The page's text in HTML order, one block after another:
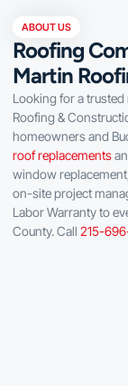
ABOUT US
Roofing
Martin
Looking for a
Roofing &
homeowners and
roof replacements
window
on-site project
Labor Warranty to
County. Call 215-